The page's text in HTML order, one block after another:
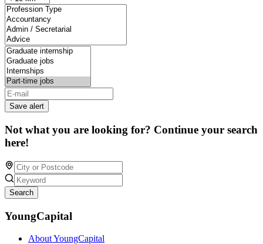
Save alert
Not what you are looking for? Continue your search
here!
Search
YoungCapital
About YoungCapital